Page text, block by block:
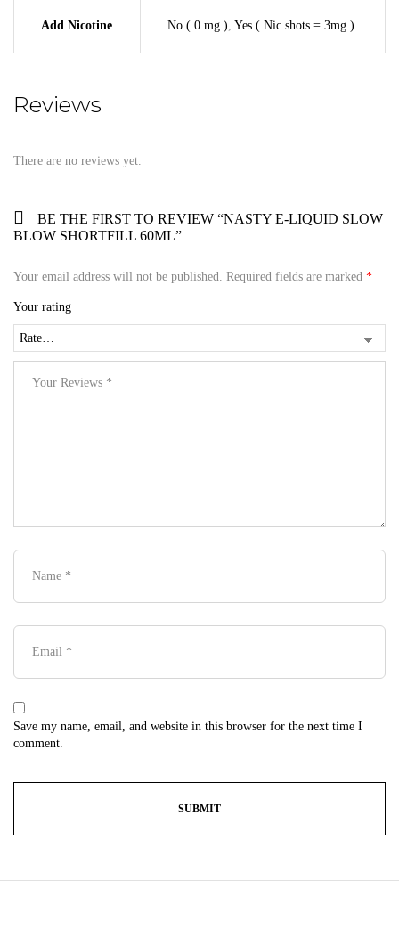
Add Nicotine No ( 0 mg ) Yes ( Nic shots = 3mg )
Reviews
There are no reviews yet.
BE THE FIRST TO REVIEW “NASTY E-LIQUID SLOW
BLOW SHORTFILL 60ML”
Your email address will not be published. Required fields are marked *
Your rating
Save my name, email, and website in this browser for the next time I
comment.